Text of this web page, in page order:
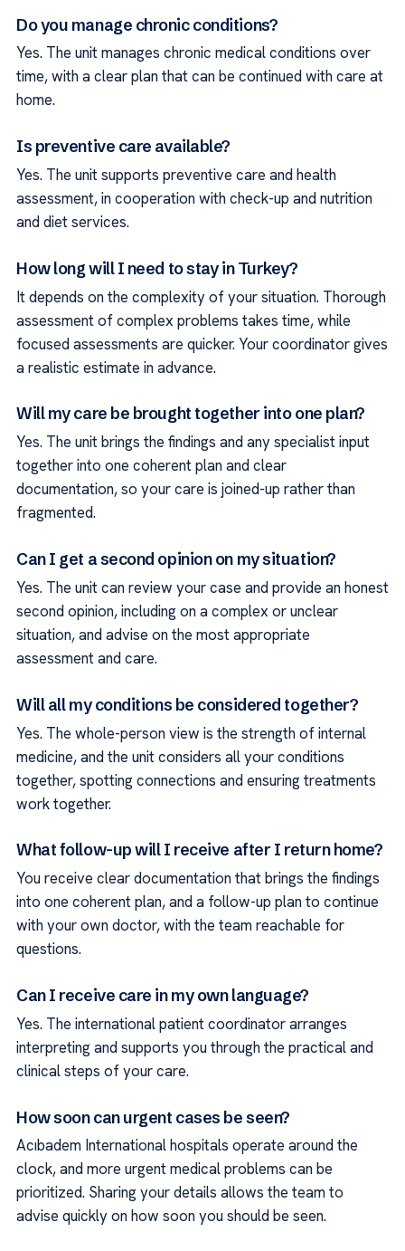
Do you manage chronic conditions?
Yes. The unit manages chronic medical conditions over
time, with a clear plan that can be continued with care at
home.
Is preventive care available?
Yes. The unit supports preventive care and health
assessment, in cooperation with check-up and nutrition
and diet services.
How long will I need to stay in Turkey?
It depends on the complexity of your situation. Thorough
assessment of complex problems takes time, while
focused assessments are quicker. Your coordinator gives
a realistic estimate in advance.
Will my care be brought together into one plan?
Yes. The unit brings the findings and any specialist input
together into one coherent plan and clear
documentation, so your care is joined-up rather than
fragmented.
Can I get a second opinion on my situation?
Yes. The unit can review your case and provide an honest
second opinion, including on a complex or unclear
situation, and advise on the most appropriate
assessment and care.
Will all my conditions be considered together?
Yes. The whole-person view is the strength of internal
medicine, and the unit considers all your conditions
together, spotting connections and ensuring treatments
work together.
What follow-up will I receive after I return home?
You receive clear documentation that brings the findings
into one coherent plan, and a follow-up plan to continue
with your own doctor, with the team reachable for
questions.
Can I receive care in my own language?
Yes. The international patient coordinator arranges
interpreting and supports you through the practical and
clinical steps of your care.
How soon can urgent cases be seen?
Acıbadem International hospitals operate around the
clock, and more urgent medical problems can be
prioritized. Sharing your details allows the team to
advise quickly on how soon you should be seen.